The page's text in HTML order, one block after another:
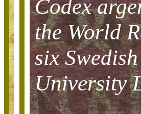
Codex
the World
six
University